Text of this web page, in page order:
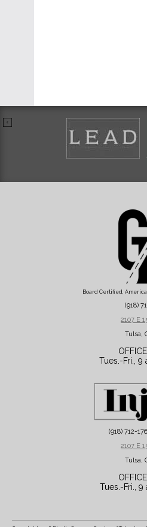
Board Certified,
(918)
2107 E
Tulsa,
Tues.-Fri., 9
(918) 712-
2107 E
Tulsa,
Tues.-Fri., 9